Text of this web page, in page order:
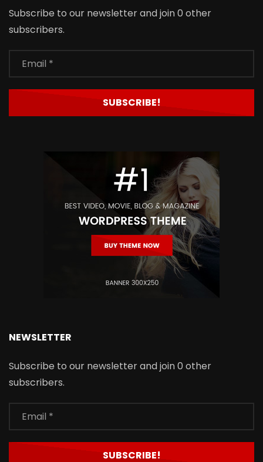
Subscribe to our newsletter and join 0 other
subscribers.
NEWSLETTER
Subscribe to our newsletter and join 0 other
subscribers.